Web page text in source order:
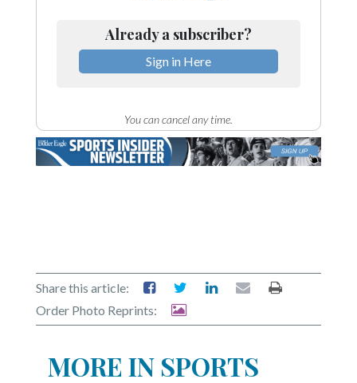
Already a subscriber?
Sign in Here
You can cancel any time.
Share this article:
Order Photo Reprints:
MORE IN SPORTS